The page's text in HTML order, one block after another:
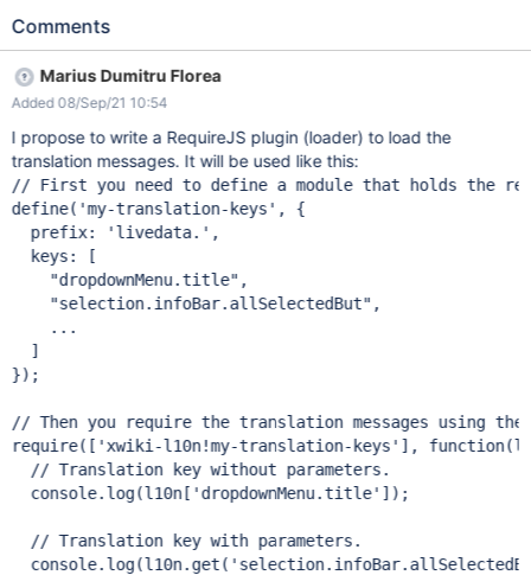
translation messages.
Comments
Marius Dumitru Florea
Added 08/Sep/21 10:54
I propose to write a RequireJS plugin (loader) to load the
translation messages. It will be used like this:
// First you need to define a module that holds the
define('my-translation-keys', {
  prefix: 'livedata.',
  keys: [
    "dropdownMenu.title",
    "selection.infoBar.allSelectedBut",
    ...
  ]
});
// Then you require the translation messages using
require(['xwiki-l10n!my-translation-keys'],
  // Translation key without parameters.
  console.log(l10n['dropdownMenu.title']);
  // Translation key with parameters.